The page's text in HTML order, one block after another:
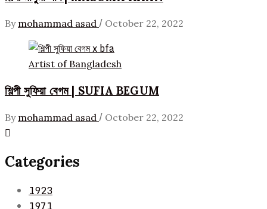
By mohammad asad / October 22, 2022
Artist of Bangladesh
শিল্পী সুফিয়া বেগম | SUFIA BEGUM
By mohammad asad / October 22, 2022
Categories
1923
1971